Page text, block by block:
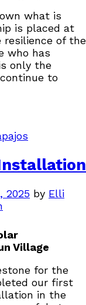
what is
is placed at
resilience of the
who has
only the
to
2025 by Elli
Village
for the
our first
in the